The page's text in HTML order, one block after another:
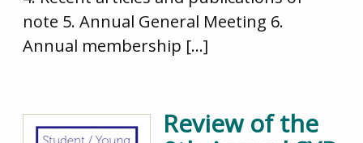
note 5. Annual General Meeting 6.
Annual membership […]
Review of the